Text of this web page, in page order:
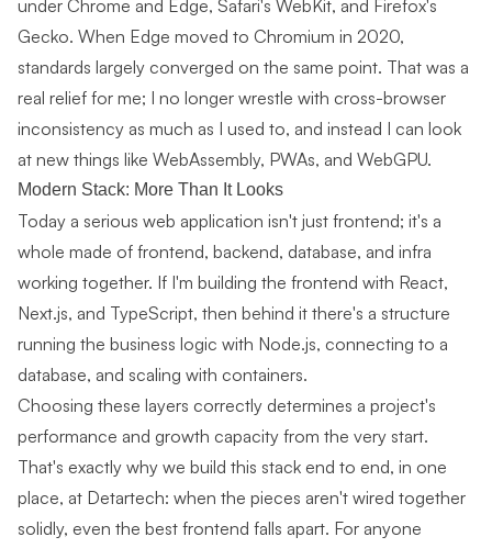
under Chrome and Edge, Safari's WebKit, and Firefox's
Gecko. When Edge moved to Chromium in 2020,
standards largely converged on the same point. That was a
real relief for me; I no longer wrestle with cross-browser
inconsistency as much as I used to, and instead I can look
at new things like WebAssembly, PWAs, and WebGPU.
Modern Stack: More Than It Looks
Today a serious web application isn't just frontend; it's a
whole made of frontend, backend, database, and infra
working together. If I'm building the frontend with React,
Next.js, and TypeScript, then behind it there's a structure
running the business logic with Node.js, connecting to a
database, and scaling with containers.
Choosing these layers correctly determines a project's
performance and growth capacity from the very start.
That's exactly why we build this stack end to end, in one
place, at Detartech: when the pieces aren't wired together
solidly, even the best frontend falls apart. For anyone